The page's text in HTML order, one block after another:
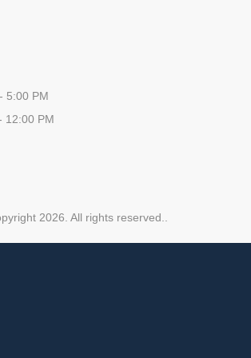
5:00 PM
12:00 PM
2026. All rights reserved.